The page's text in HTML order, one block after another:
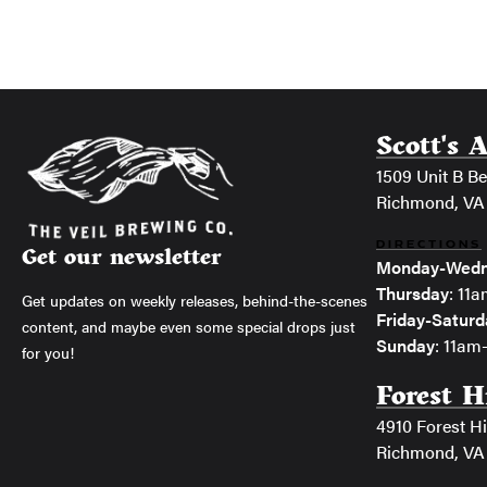
Get our newsletter
Get updates on weekly releases, behind-the-scenes
content, and maybe even some special drops just
for you!
Scott's
1509 Unit B
Richmond,
DIRECTIONS
Monday-
Thursday:
Friday-
Sunday:
Forest
4910 Forest
Richmond,